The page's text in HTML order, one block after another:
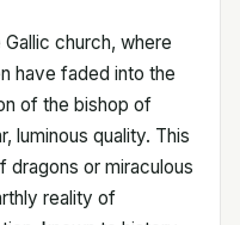
church, where
have faded into the
of the bishop of
luminous quality. This
dragons or miraculous
reality of